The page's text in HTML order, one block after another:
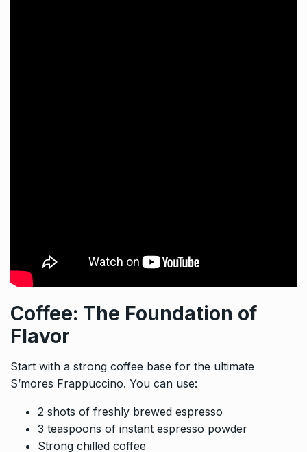
Coffee: The Foundation of
Flavor
Start with a strong coffee base for the ultimate
S’mores Frappuccino. You can use:
2 shots of freshly brewed espresso
3 teaspoons of instant espresso powder
Strong chilled coffee